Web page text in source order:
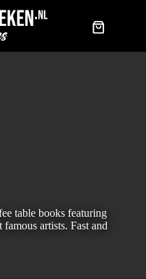
Shopping
table books featuring
artists. Fast and